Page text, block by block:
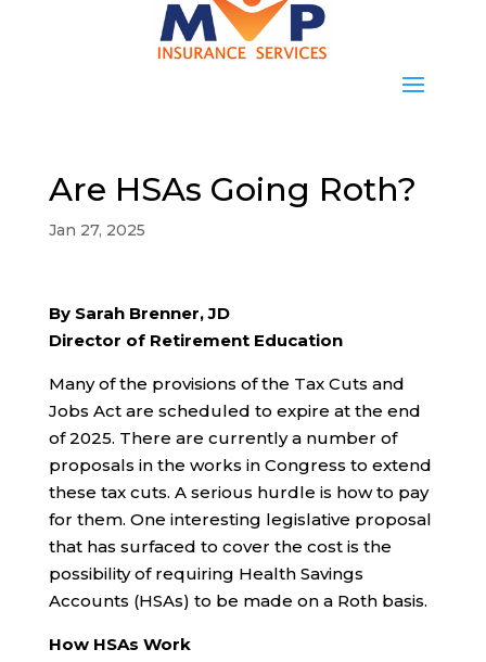
Are HSAs Going Roth?
Jan 27, 2025
By Sarah Brenner, JD
Director of Retirement Education
Many of the provisions of the Tax Cuts and
Jobs Act are scheduled to expire at the end
of 2025. There are currently a number of
proposals in the works in Congress to extend
these tax cuts. A serious hurdle is how to pay
for them. One interesting legislative proposal
that has surfaced to cover the cost is the
possibility of requiring Health Savings
Accounts (HSAs) to be made on a Roth basis.
How HSAs Work